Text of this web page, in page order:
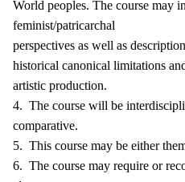
World peoples. The course may
feminist/patricarchal
perspectives as well as
historical canonical limitations
artistic production.
4. The course will be
comparative.
5. This course may be either
6. The course may require or